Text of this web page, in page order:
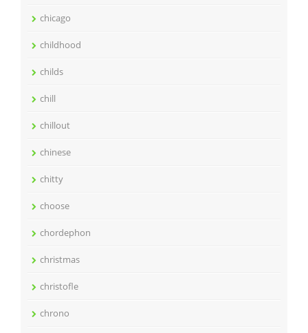
chicago
childhood
childs
chill
chillout
chinese
chitty
choose
chordephon
christmas
christofle
chrono